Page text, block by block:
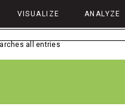
VISUALIZE ANALYZE
all entries